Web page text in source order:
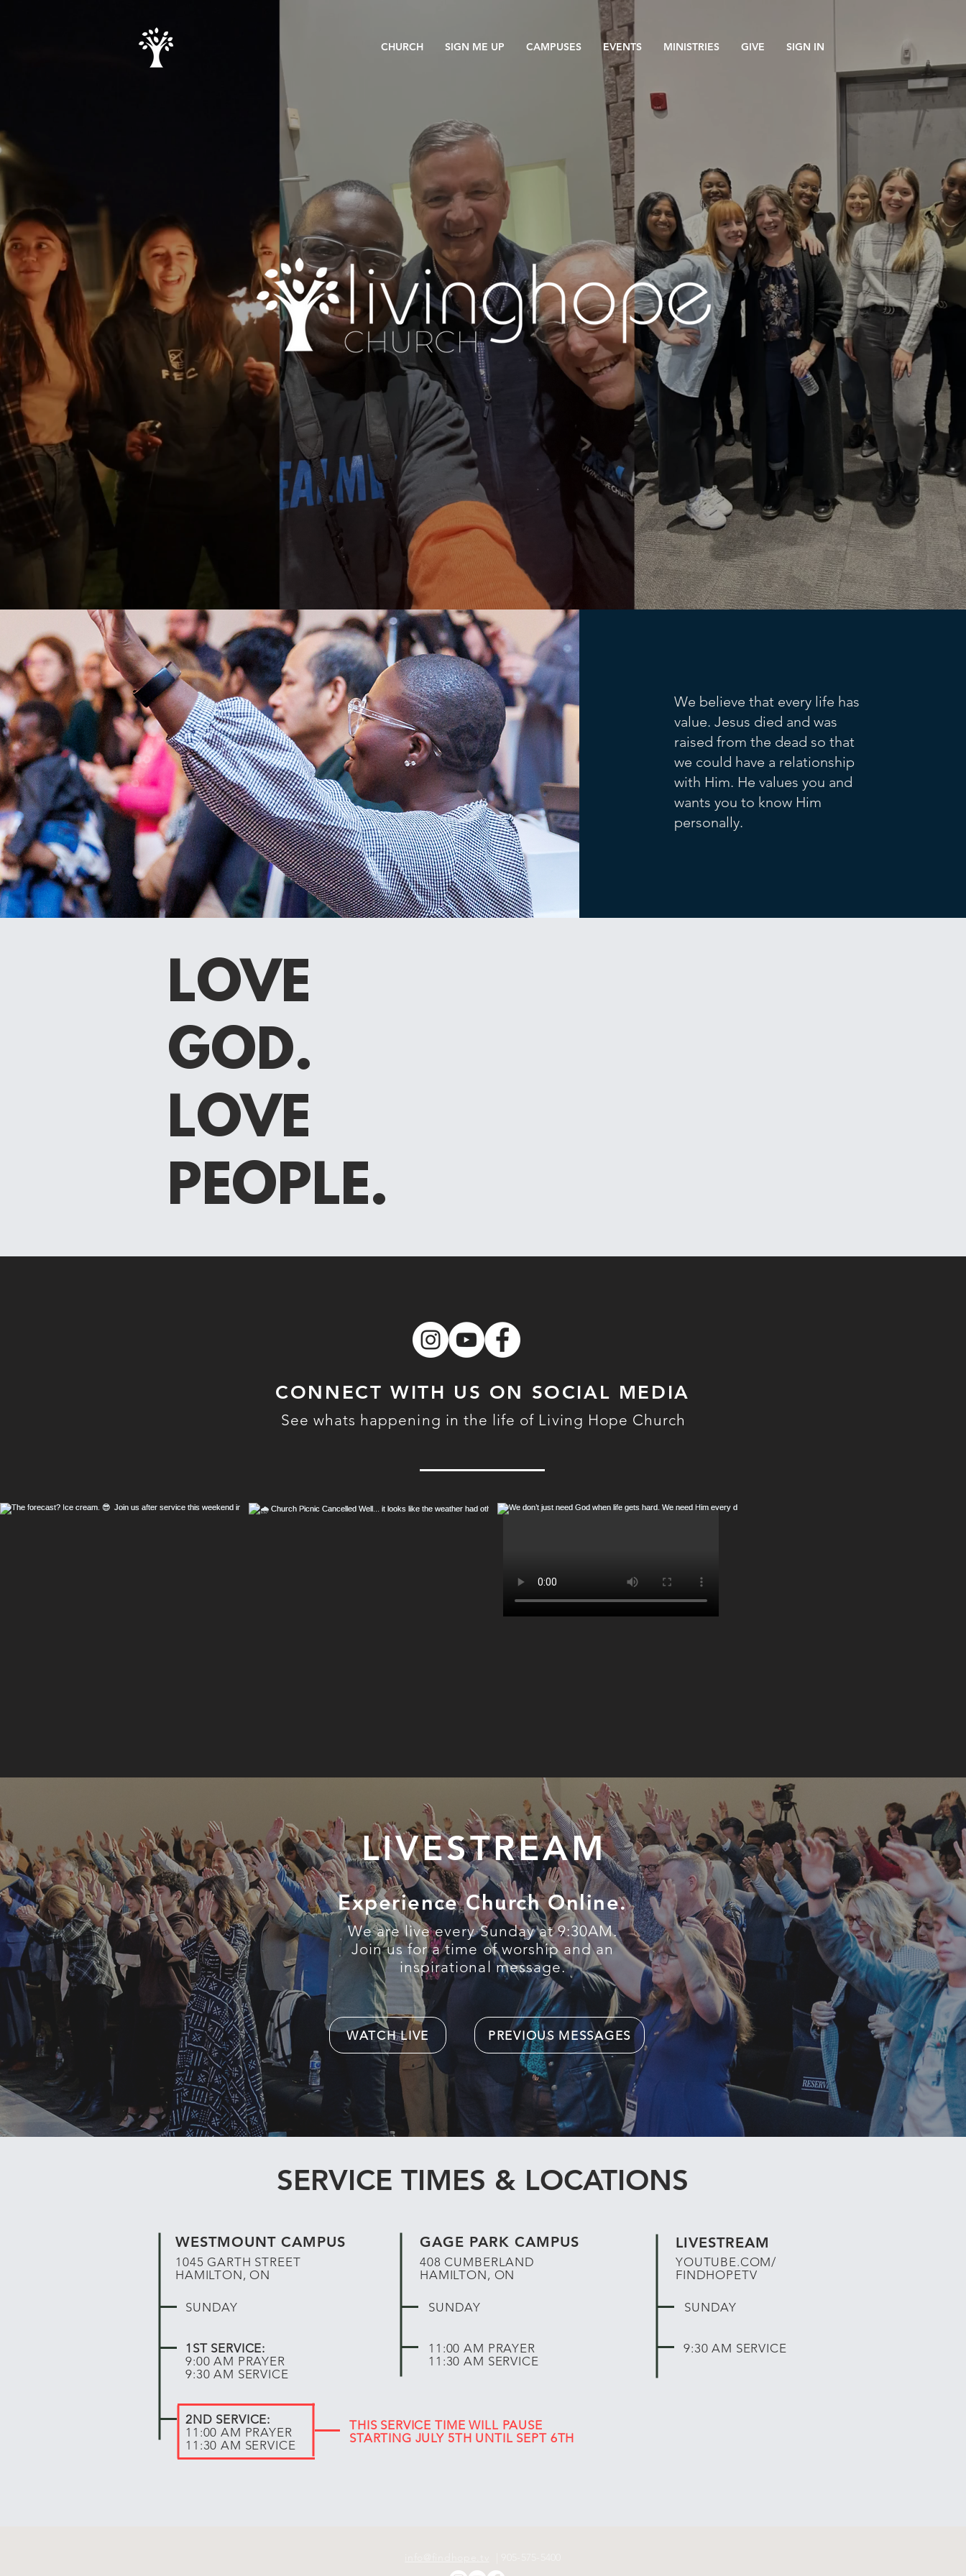
CHURCH SIGN ME UP CAMPUSES EVENTS MINISTRIES GIVE SIGN IN
We believe that every life has
value. Jesus died and was
raised from the dead so that
we could have a relationship
with Him. He values you and
wants you to know Him
personally.
LOVE
GOD.
LOVE
PEOPLE.
CONNECT WITH US ON SOCIAL MEDIA
See whats happening in the life of Living Hope Church
LIVESTREAM
Experience Church Online.
We are live every Sunday at 9:30AM.
Join us for a time of worship and an
inspirational message.
WATCH LIVE PREVIOUS MESSAGES
SERVICE TIMES & LOCATIONS
WESTMOUNT CAMPUS
1045 GARTH STREET
HAMILTON, ON
GAGE PARK CAMPUS
408 CUMBERLAND
HAMILTON, ON
LIVESTREAM
YOUTUBE.COM/
FINDHOPETV
SUNDAY SUNDAY SUNDAY
1ST SERVICE:
9:00 AM PRAYER
9:30 AM SERVICE
11:00 AM PRAYER
11:30 AM SERVICE
9:30 AM SERVICE
2ND SERVICE:
11:00 AM PRAYER
11:30 AM SERVICE
THIS SERVICE TIME WILL PAUSE
STARTING JULY 5TH UNTIL SEPT 6TH